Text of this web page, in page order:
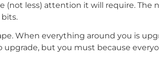
less) attention it will require. The
When everything around you is
but you must because